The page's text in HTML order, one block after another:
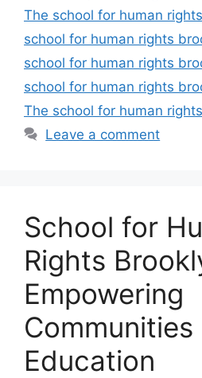
The school for human
school for human rights
school for human rights
school for human rights
The school for human
Leave a comment
School for
Rights
Empowering
Education